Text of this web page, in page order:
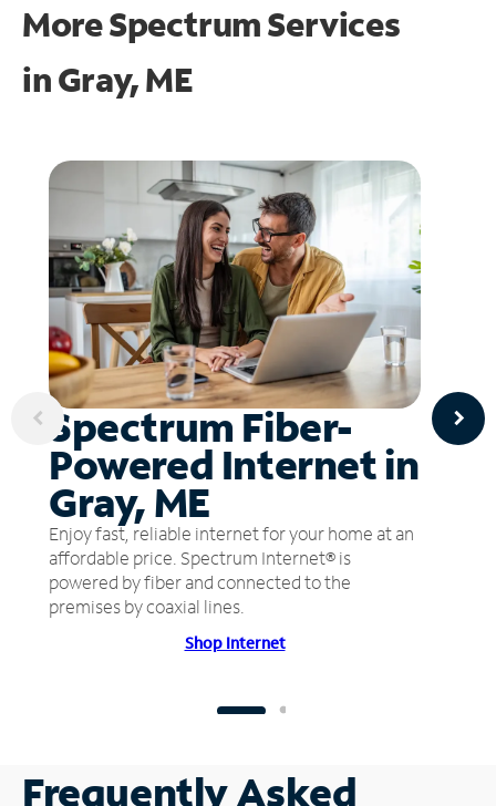
More Spectrum Services
inGray, ME
Spectrum Fiber-
Powered Internet in
Gray, ME
Enjoy fast, reliable internet for your home at an
affordable price. Spectrum Internet® is
powered by fiber and connected to the
premises by coaxial lines.
Shop Internet
Frequently Asked